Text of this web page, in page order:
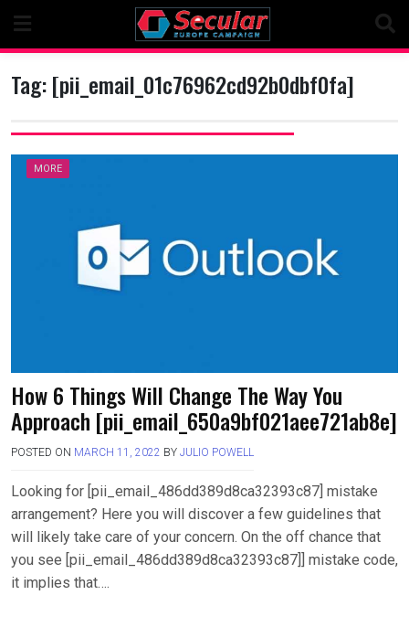
content
Tag:[pii_email_01c76962cd92b0dbf0fa]
MORE
How 6 Things Will Change The Way You
Approach [pii_email_650a9bf021aee721ab8e]
POSTED ON MARCH 11, 2022 BY JULIO POWELL
Looking for [pii_email_486dd389d8ca32393c87] mistake
arrangement? Here you will discover a few guidelines that
will likely take care of your concern. On the off chance that
you see [pii_email_486dd389d8ca32393c87]] mistake code,
it implies that….